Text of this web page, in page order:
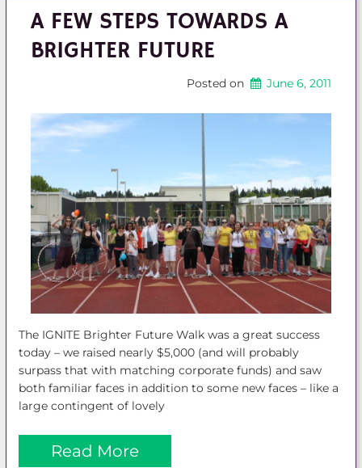
A FEW STEPS TOWARDS A
BRIGHTER FUTURE
Posted on June 6, 2011
The IGNITE Brighter Future Walk was a great success
today – we raised nearly $5,000 (and will probably
surpass that with matching corporate funds) and saw
both familiar faces in addition to some new faces – like a
large contingent of lovely
Read More